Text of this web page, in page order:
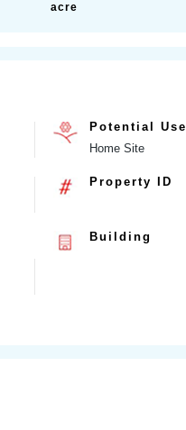
acre
Potential Use
Home Site
Property ID
Building